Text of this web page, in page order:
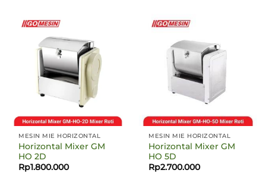
MESIN MIE HORIZONTAL
Horizontal Mixer GM
HO 2D
Rp1.800.000
MESIN MIE HORIZONTAL
Horizontal Mixer GM
HO 5D
Rp2.700.000